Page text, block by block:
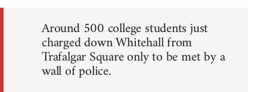
Around 500 college students just
charged down Whitehall from
Trafalgar Square only to be met by a
wall of police.